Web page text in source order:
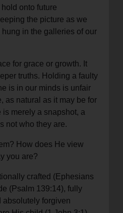
onto future
the picture as we
in the galleries of our
for grace or growth. It
truths. Holding a faulty
is in our minds is unfair
as natural as it may be for
is merely a snapshot, a
not who they are.
How does He view
you are?
crafted (Ephesians
(Psalm 139:14), fully
absolutely forgiven